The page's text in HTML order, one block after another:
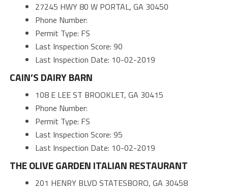
27245 HWY 80 W PORTAL, GA 30450
Phone Number:
Permit Type: FS
Last Inspection Score: 90
Last Inspection Date: 10-02-2019
CAIN’S DAIRY BARN
108 E LEE ST BROOKLET, GA 30415
Phone Number:
Permit Type: FS
Last Inspection Score: 95
Last Inspection Date: 10-02-2019
THE OLIVE GARDEN ITALIAN RESTAURANT
201 HENRY BLVD STATESBORO, GA 30458